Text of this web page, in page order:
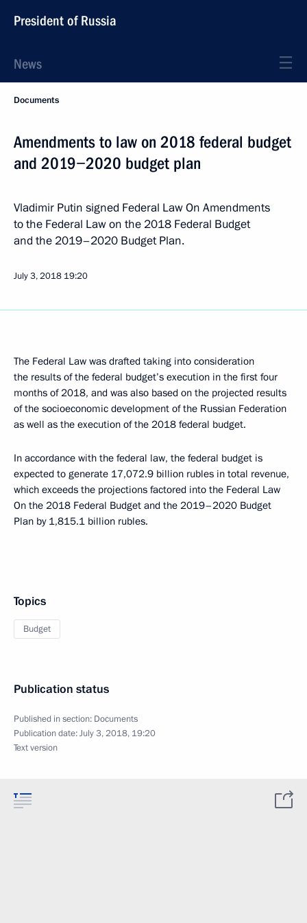
President of Russia
News
Documents
Amendments to law on 2018 federal budget
and 2019−2020 budget plan
Vladimir Putin signed Federal Law On Amendments
to the Federal Law on the 2018 Federal Budget
and the 2019–2020 Budget Plan.
July 3, 2018 19:20
The Federal Law was drafted taking into consideration
the results of the federal budget’s execution in the first four
months of 2018, and was also based on the projected results
of the socioeconomic development of the Russian Federation
as well as the execution of the 2018 federal budget.
In accordance with the federal law, the federal budget is
expected to generate 17,072.9 billion rubles in total revenue,
which exceeds the projections factored into the Federal Law
On the 2018 Federal Budget and the 2019–2020 Budget
Plan by 1,815.1 billion rubles.
Topics
Budget
Publication status
Published in section: Documents
Publication date:July 3, 2018, 19:20
Text version